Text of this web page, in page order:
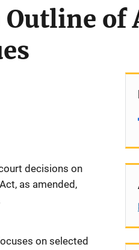
of
decisions on
as amended,
on selected